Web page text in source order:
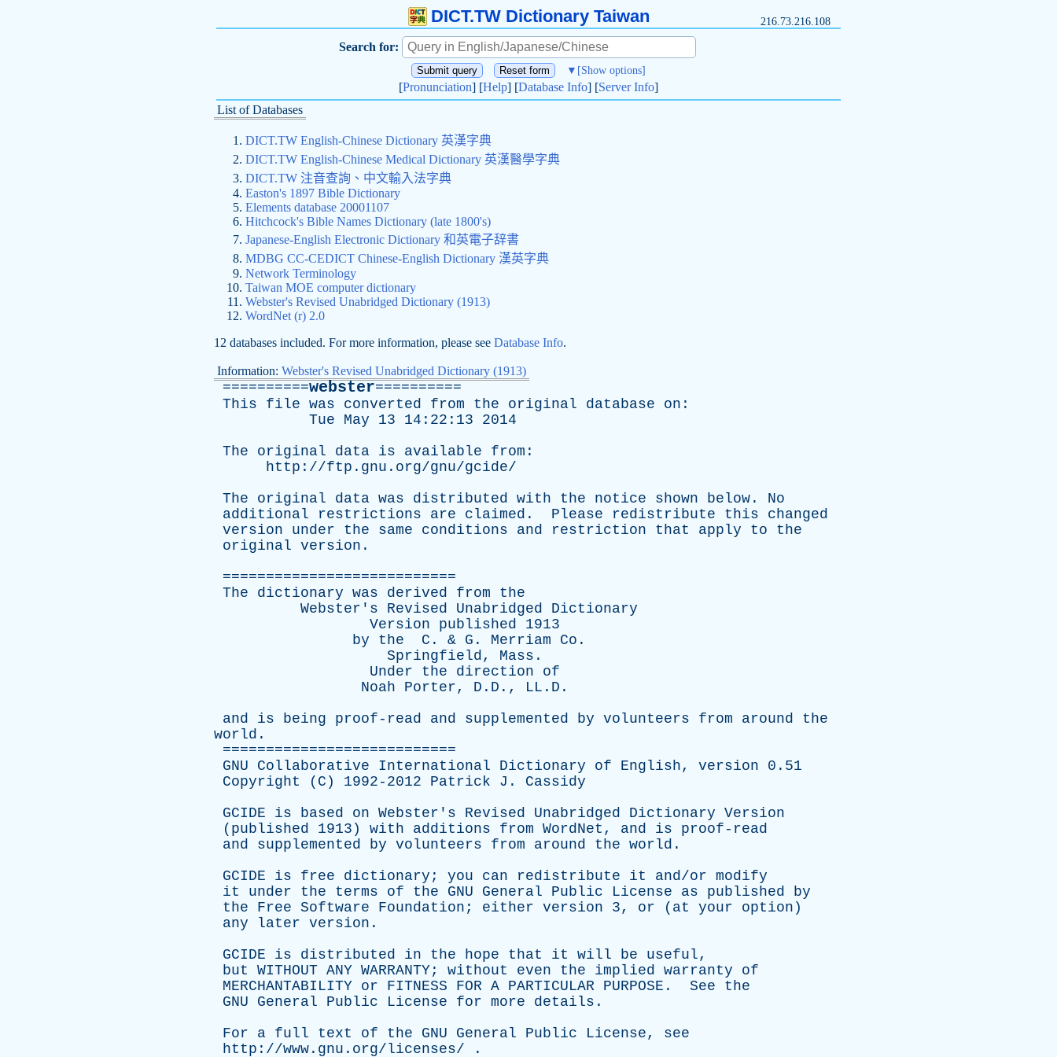
DICT.TW Dictionary Taiwan 216.73.216.108
Search for:
▼ [Show options]
[Pronunciation] [Help] [Database Info] [Server Info]
List of Databases
DICT.TW English-Chinese Dictionary 英漢字典
DICT.TW English-Chinese Medical Dictionary 英漢醫學字典
DICT.TW 注音查詢、中文輸入法字典
Easton's 1897 Bible Dictionary
Elements database 20001107
Hitchcock's Bible Names Dictionary (late 1800's)
Japanese-English Electronic Dictionary 和英電子辞書
MDBG CC-CEDICT Chinese-English Dictionary 漢英字典
Network Terminology
Taiwan MOE computer dictionary
Webster's Revised Unabridged Dictionary (1913)
WordNet (r) 2.0
12 databases included. For more information, please see Database Info.
Information: Webster's Revised Unabridged Dictionary (1913)
==========webster==========
This
file was converted from the original database on :
Tue
May 13 14:22:13 2014
The
original data is available from :
http://ftp.gnu.org/gnu/gcide/
The
original data was distributed with the notice shown below . No
additional
restrictions are claimed . Please redistribute this
changed
version
under the same conditions and restriction that apply to
the
original version .
===========================
The
dictionary was derived from
the
Webster's
Revised Unabridged
Dictionary
Version
published 1913
by
the C . & G . Merriam Co .
Springfield, Mass .
Under
the direction
of
Noah
Porter, D.D., LL.D.
and
is being proof-read and supplemented by volunteers from around
the
world .
===========================
GNU
Collaborative International Dictionary of English, version 0.51
Copyright ( C ) 1992-2012 Patrick J . Cassidy
GCIDE
is based on Webster's Revised Unabridged Dictionary Version
( published 1913) with additions from WordNet , and is
proof-read
and
supplemented by volunteers from around the world .
GCIDE
is free dictionary ; you can redistribute it and/or modify
it
under the terms of the GNU General Public License as published
by
the
Free Software Foundation ; either version 3, or ( at your option )
any
later version .
GCIDE
is distributed in the hope that it will be useful,
but
WITHOUT ANY WARRANTY; without even the implied warranty
of
MERCHANTABILITY or FITNESS FOR A PARTICULAR PURPOSE . See
the
GNU
General Public License for more details .
For
a full text of the GNU General Public License, see
http://www.gnu.org/licenses/ .